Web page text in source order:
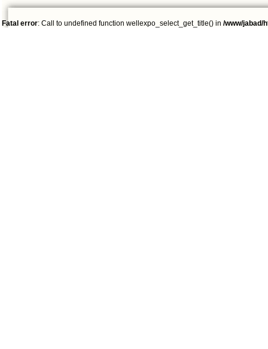
Fatal error: Call to undefined function wellexpo_select_get_title() in /www/jabad/